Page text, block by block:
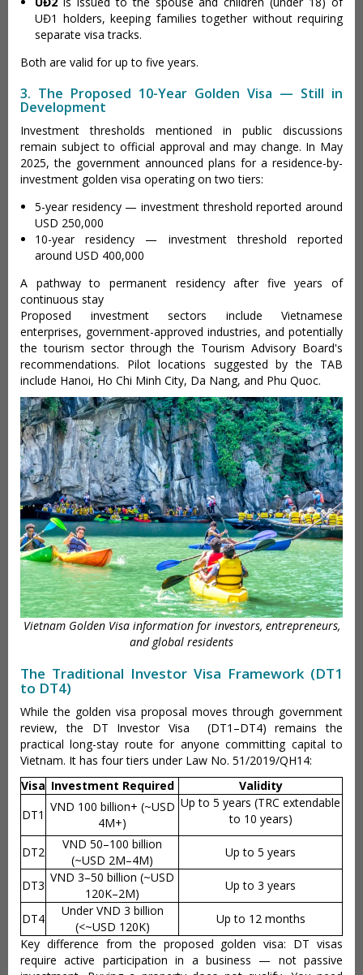
UĐ1 holders, keeping families together without requiring
separate visa tracks.
Both are valid for up to five years.
3. The Proposed 10-Year Golden Visa — Still in
Development
Investment thresholds mentioned in public discussions
remain subject to official approval and may change. In May
2025, the government announced plans for a residence-by-
investment golden visa operating on two tiers:
5-year residency — investment threshold reported around
USD 250,000
10-year residency — investment threshold reported
around USD 400,000
A pathway to permanent residency after five years of
continuous stay
Proposed investment sectors include Vietnamese
enterprises, government-approved industries, and potentially
the tourism sector through the Tourism Advisory Board's
recommendations. Pilot locations suggested by the TAB
include Hanoi, Ho Chi Minh City, Da Nang, and Phu Quoc.
Vietnam Golden Visa information for investors, entrepreneurs,
and global residents
The Traditional Investor Visa Framework (DT1
to DT4)
While the golden visa proposal moves through government
review, the DT Investor Visa (DT1–DT4) remains the
practical long-stay route for anyone committing capital to
Vietnam. It has four tiers under Law No. 51/2019/QH14:
Visa Investment Required
Validity
DT1
VND 100 billion+ (~USD
4M+)
Up to 5 years (TRC extendable
to 10 years)
DT2
VND 50–100 billion
(~USD 2M–4M)
Up to 5 years
DT3
VND 3–50 billion (~USD
120K–2M)
Up to 3 years
DT4
Under VND 3 billion
(<~USD 120K)
Up to 12 months
Key difference from the proposed golden visa: DT visas
require active participation in a business — not passive